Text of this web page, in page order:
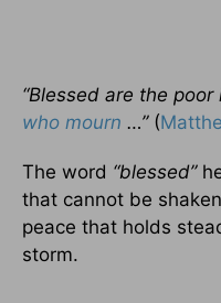
“Blessed are the
who mourn …”(
The word “blessed”
that cannot be
peace that holds
storm.